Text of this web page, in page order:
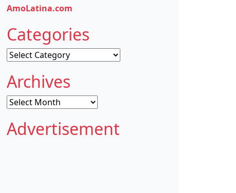
AmoLatina.com
Categories
Categories
Archives
Archives
Advertisement